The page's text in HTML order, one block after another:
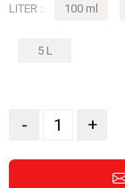
LITER : 100 ml
5 L
- +